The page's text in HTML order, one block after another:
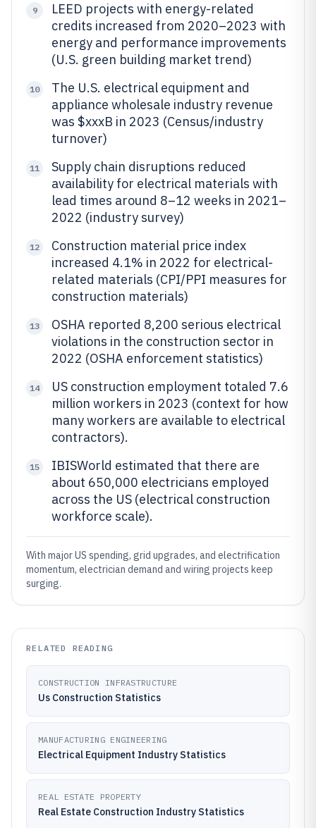
9
LEED projects with energy-related
credits increased from 2020–2023 with
energy and performance improvements
(U.S. green building market trend)
10
The U.S. electrical equipment and
appliance wholesale industry revenue
was $xxxB in 2023 (Census/industry
turnover)
11
Supply chain disruptions reduced
availability for electrical materials with
lead times around 8–12 weeks in 2021–
2022 (industry survey)
12
Construction material price index
increased 4.1% in 2022 for electrical-
related materials (CPI/PPI measures for
construction materials)
13
OSHA reported 8,200 serious electrical
violations in the construction sector in
2022 (OSHA enforcement statistics)
14
US construction employment totaled 7.6
million workers in 2023 (context for how
many workers are available to electrical
contractors).
15
IBISWorld estimated that there are
about 650,000 electricians employed
across the US (electrical construction
workforce scale).
With major US spending, grid upgrades, and electrification
momentum, electrician demand and wiring projects keep
surging.
RELATED READING
CONSTRUCTION INFRASTRUCTURE
Us Construction Statistics
MANUFACTURING ENGINEERING
Electrical Equipment Industry Statistics
REAL ESTATE PROPERTY
Real Estate Construction Industry Statistics